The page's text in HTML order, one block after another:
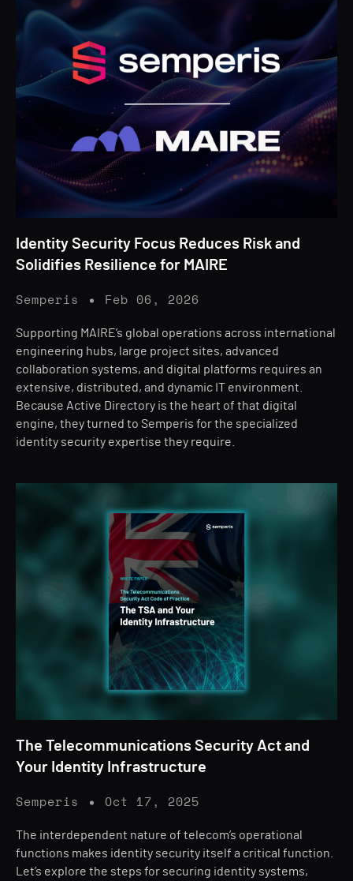
Identity Security Focus Reduces Risk and
Solidifies Resilience for MAIRE
Semperis Feb 06, 2026
Supporting MAIRE’s global operations across international
engineering hubs, large project sites, advanced
collaboration systems, and digital platforms requires an
extensive, distributed, and dynamic IT environment.
Because Active Directory is the heart of that digital
engine, they turned to Semperis for the specialized
identity security expertise they require.
The Telecommunications Security Act and
Your Identity Infrastructure
Semperis Oct 17, 2025
The interdependent nature of telecom’s operational
functions makes identity security itself a critical function.
Let’s explore the steps for securing identity systems,